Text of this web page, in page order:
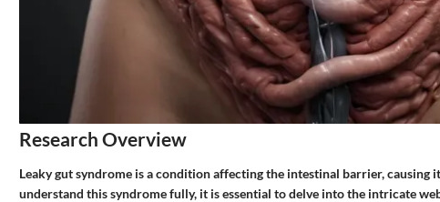
Research Overview
Leaky gut syndrome is a condition affecting the intestinal barrier, causing
understand this syndrome fully, it is essential to delve into the intricate